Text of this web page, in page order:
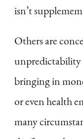
isn’t
Others are
unpredictability
bringing in
or even health
many